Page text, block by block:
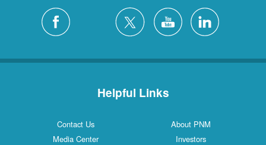
Helpful Links
Contact Us
About PNM
Media Center
Investors